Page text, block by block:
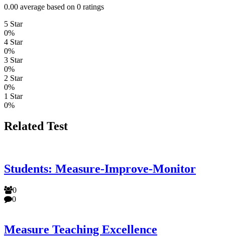
0.00 average based on 0 ratings
5 Star
0%
4 Star
0%
3 Star
0%
2 Star
0%
1 Star
0%
Related Test
Students: Measure-Improve-Monitor
0
0
Measure Teaching Excellence